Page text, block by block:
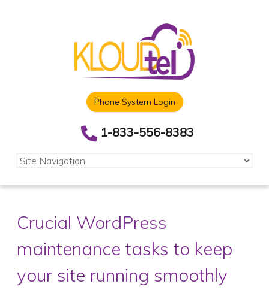
Phone System Login
1-833-556-8383
Crucial WordPress
maintenance tasks to keep
your site running smoothly